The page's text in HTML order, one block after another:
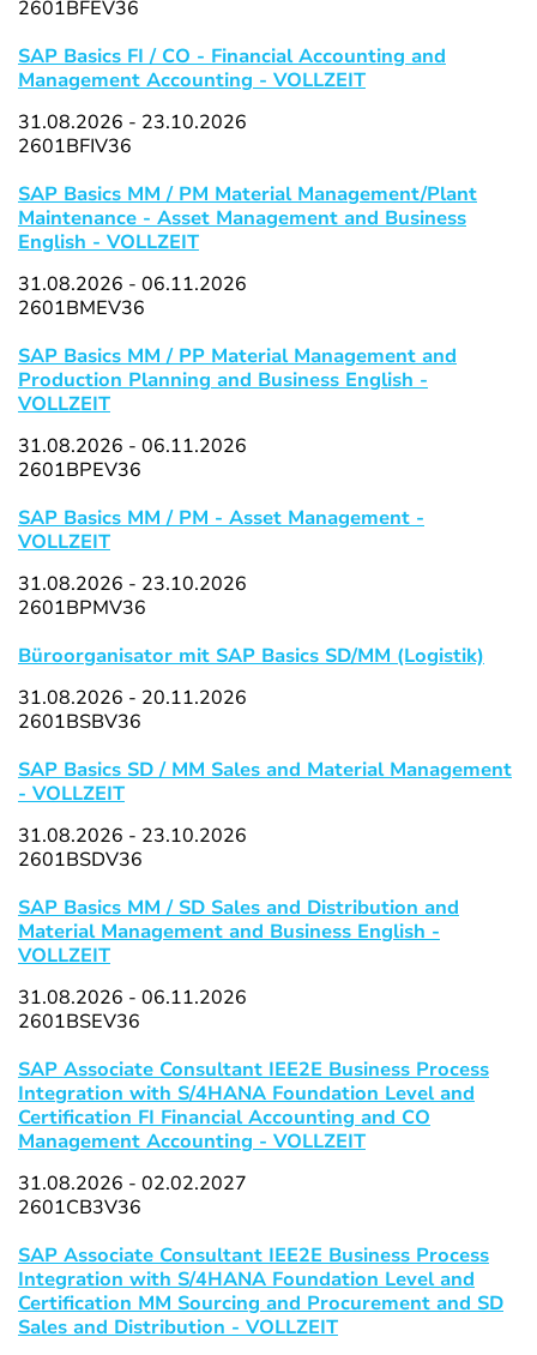
2601BFEV36
SAP Basics FI / CO - Financial Accounting and
Management Accounting - VOLLZEIT
31.08.2026 - 23.10.2026
2601BFIV36
SAP Basics MM / PM Material Management/Plant
Maintenance - Asset Management and Business
English - VOLLZEIT
31.08.2026 - 06.11.2026
2601BMEV36
SAP Basics MM / PP Material Management and
Production Planning and Business English -
VOLLZEIT
31.08.2026 - 06.11.2026
2601BPEV36
SAP Basics MM / PM - Asset Management -
VOLLZEIT
31.08.2026 - 23.10.2026
2601BPMV36
Büroorganisator mit SAP Basics SD/MM (Logistik)
31.08.2026 - 20.11.2026
2601BSBV36
SAP Basics SD / MM Sales and Material Management
- VOLLZEIT
31.08.2026 - 23.10.2026
2601BSDV36
SAP Basics MM / SD Sales and Distribution and
Material Management and Business English -
VOLLZEIT
31.08.2026 - 06.11.2026
2601BSEV36
SAP Associate Consultant IEE2E Business Process
Integration with S/4HANA Foundation Level and
Certification FI Financial Accounting and CO
Management Accounting - VOLLZEIT
31.08.2026 - 02.02.2027
2601CB3V36
SAP Associate Consultant IEE2E Business Process
Integration with S/4HANA Foundation Level and
Certification MM Sourcing and Procurement and SD
Sales and Distribution - VOLLZEIT